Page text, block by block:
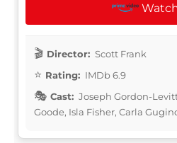
Director: Scott Frank
Rating: IMDb 6.9
Cast: Joseph Gordon-
Goode, Isla Fisher, Carla